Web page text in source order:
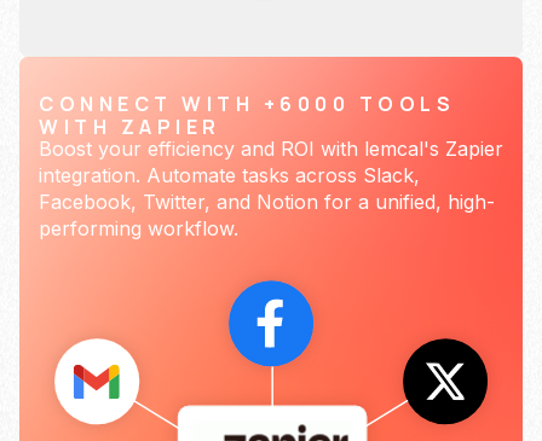
CONNECT WITH +6000 TOOLS
WITH ZAPIER
Boost your efficiency and ROI with lemcal's Zapier
integration. Automate tasks across Slack,
Facebook, Twitter, and Notion for a unified, high-
performing workflow.